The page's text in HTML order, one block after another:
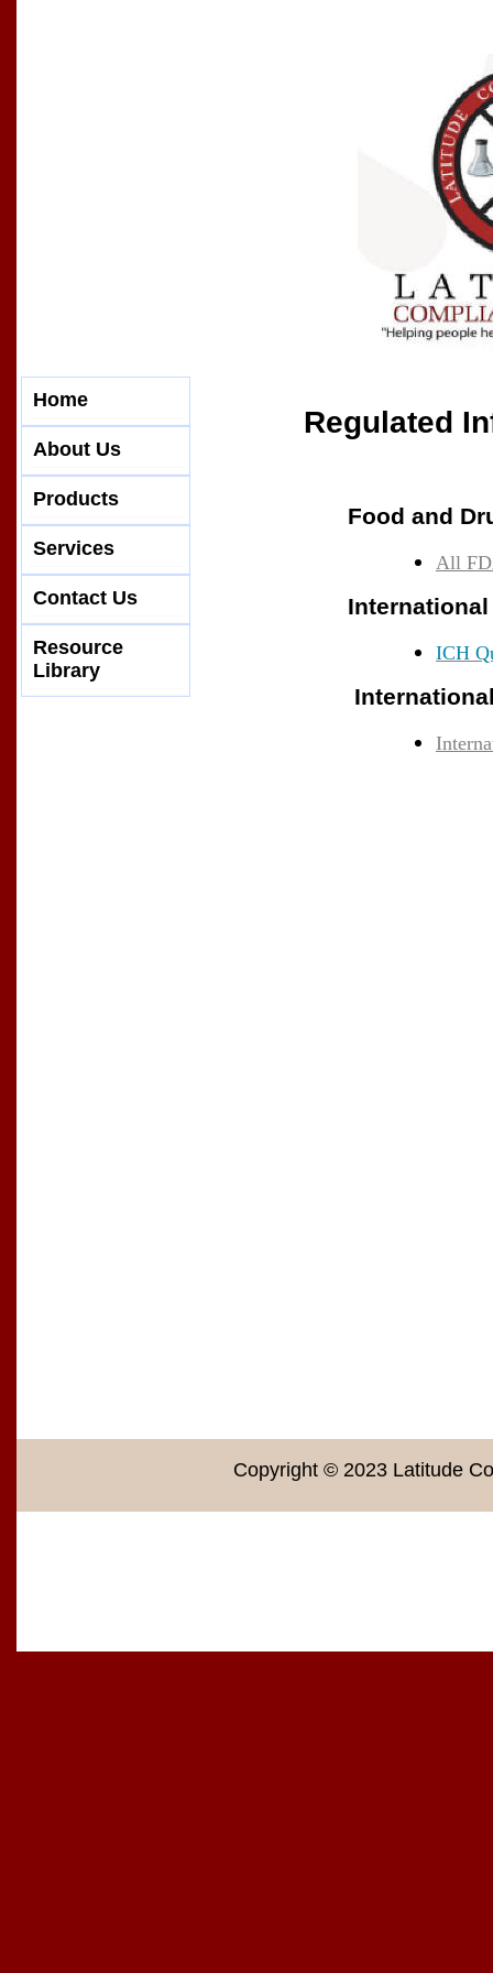
Home
About Us
Products
Services
Contact Us
Resource
Library
Regulated
Food and
All
ICH
Copyright © 2023 Latitude